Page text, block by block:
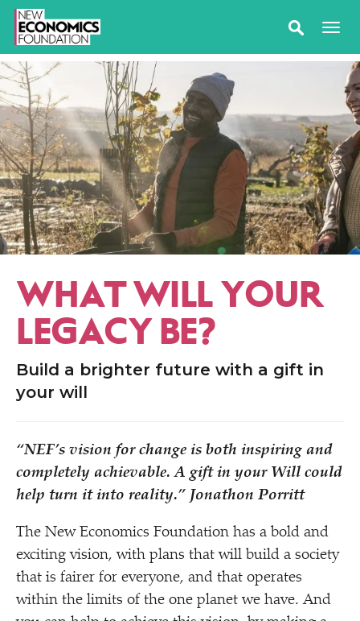
WHAT WILL YOUR
LEGACY BE?
Build a brighter future with a gift in
your will
“NEF’s vision for change is both inspiring and
completely achievable. A gift in your Will could
help turn it into reality.” Jonathon Porritt
The New Economics Foundation has a bold and
exciting vision, with plans that will build a society
that is fairer for everyone, and that operates
within the limits of the one planet we have. And